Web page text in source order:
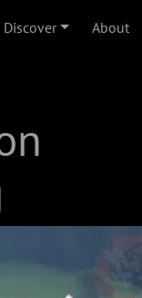
Discover About